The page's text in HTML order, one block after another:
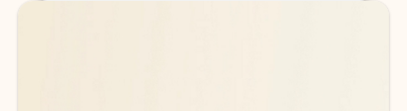
Back to tabs
Back to tabs